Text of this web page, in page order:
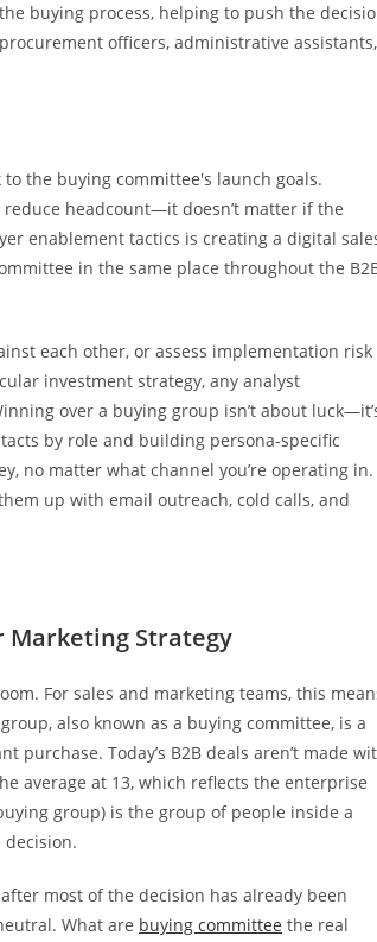
buying process, helping to push the
officers, administrative assistants,
the buying committee's launch goals.
headcount—it doesn’t matter if the
enablement tactics is creating a digital
in the same place throughout the
each other, or assess implementation risk
investment strategy, any analyst
over a buying group isn’t about
by role and building persona-specific
no matter what channel you’re operating in.
up with email outreach, cold calls, and
Marketing Strategy
For sales and marketing teams, this
also known as a buying committee, is a
Today’s B2B deals aren’t made
average at 13, which reflects the enterprise
group) is the group of people inside a
decision.
most of the decision has already been
What are buying committee the real